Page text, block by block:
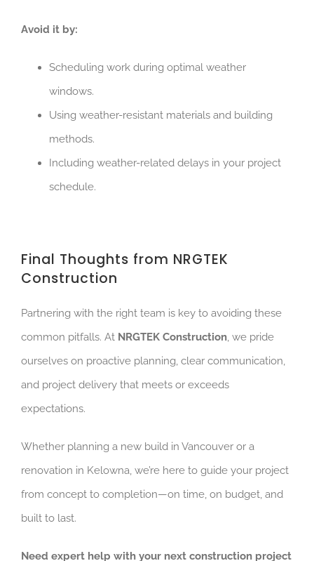
Avoid it by:
Scheduling work during optimal weather
windows.
Using weather-resistant materials and building
methods.
Including weather-related delays in your project
schedule.
Final Thoughts from NRGTEK
Construction
Partnering with the right team is key to avoiding these
common pitfalls. At NRGTEK Construction, we pride
ourselves on proactive planning, clear communication,
and project delivery that meets or exceeds
expectations.
Whether planning a new build in Vancouver or a
renovation in Kelowna, we’re here to guide your project
from concept to completion—on time, on budget, and
built to last.
Need expert help with your next construction project